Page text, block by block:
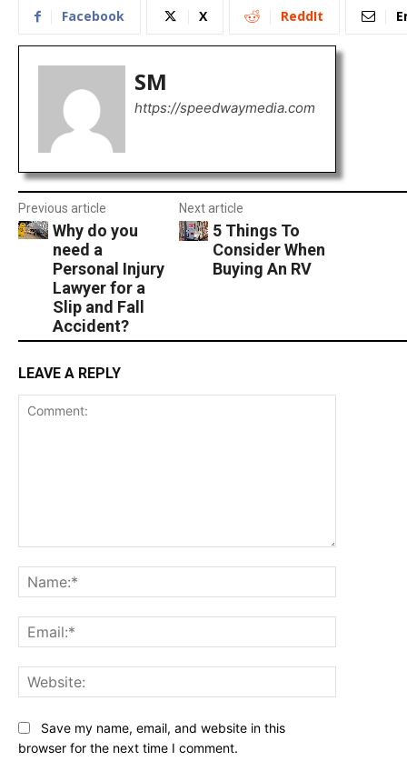
Facebook X ReddIt
SM
https://speedwaymedia.com
Previous article
Why do you
need a
Personal Injury
Lawyer for a
Slip and Fall
Accident?
Next article
5 Things To
Consider When
Buying An RV
LEAVE A REPLY
Save my name, email, and website in this
browser for the next time I comment.